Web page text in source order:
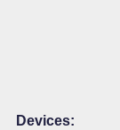
Devices: